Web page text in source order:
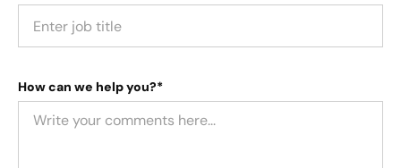
How can we help you?*